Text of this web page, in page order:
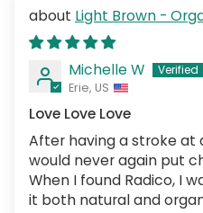
Light Brown -
Michelle W
Erie, US
Love Love Love
After having a stroke at
would never again put
When I found Radico, I
it both natural and